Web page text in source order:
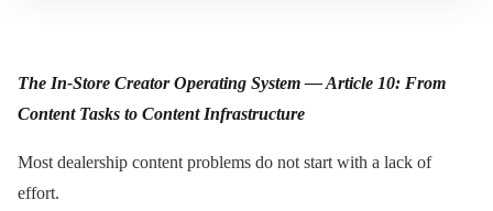
The In-Store Creator Operating System — Article 10: From
Content Tasks to Content Infrastructure
Most dealership content problems do not start with a lack of
effort.